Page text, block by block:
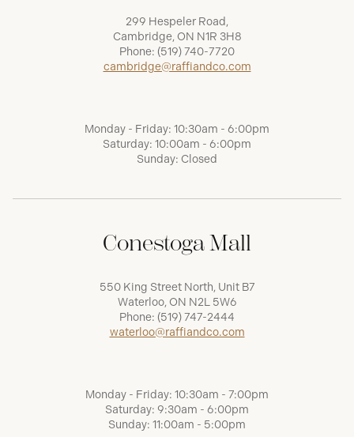
299 Hespeler Road,
Cambridge, ON N1R 3H8
Phone: (519) 740-7720
cambridge@raffiandco.com
Monday - Friday: 10:30am - 6:00pm
Saturday: 10:00am - 6:00pm
Sunday: Closed
Conestoga Mall
550 King Street North, Unit B7
Waterloo, ON N2L 5W6
Phone: (519) 747-2444
waterloo@raffiandco.com
Monday - Friday: 10:30am - 7:00pm
Saturday: 9:30am - 6:00pm
Sunday: 11:00am - 5:00pm